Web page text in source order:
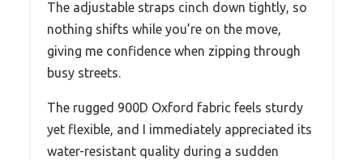
The adjustable straps cinch down tightly, so
nothing shifts while you’re on the move,
giving me confidence when zipping through
busy streets.
The rugged 900D Oxford fabric feels sturdy
yet flexible, and I immediately appreciated its
water-resistant quality during a sudden